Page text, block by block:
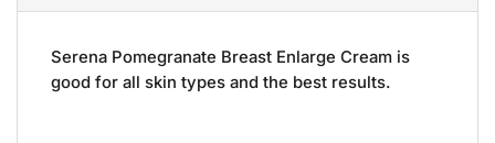
Serena Pomegranate Breast Enlarge Cream is
good for all skin types and the best results.